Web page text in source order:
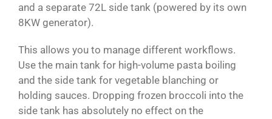
and a separate 72L side tank (powered by its own
8KW generator).
This allows you to manage different workflows.
Use the main tank for high-volume pasta boiling
and the side tank for vegetable blanching or
holding sauces. Dropping frozen broccoli into the
side tank has absolutely no effect on the